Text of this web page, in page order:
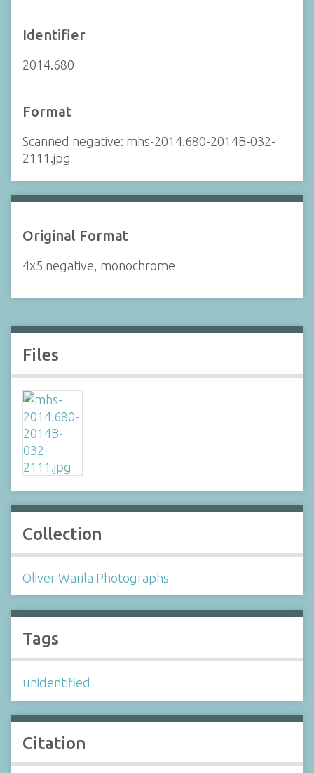
Identifier
2014.680
Format
Scanned negative: mhs-2014.680-2014B-032-
2111.jpg
Original Format
4x5 negative, monochrome
Files
Collection
Oliver Warila Photographs
Tags
unidentified
Citation